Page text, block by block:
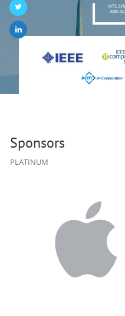
Sponsors
PLATINUM